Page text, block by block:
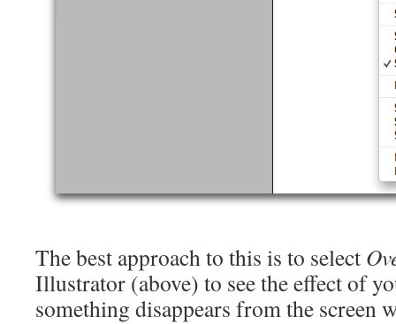
The best approach to this is to select
Illustrator (above) to see the effect of
something disappears from the screen